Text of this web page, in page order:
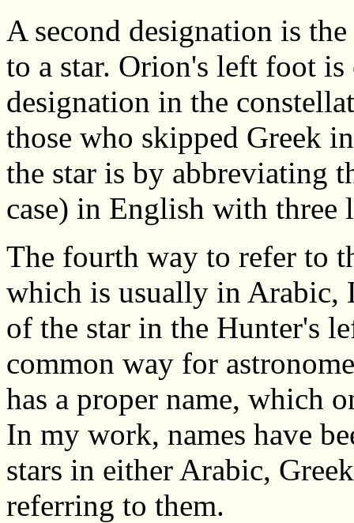
A second designation is
to a star. Orion's left foot
designation in the
those who skipped Greek
the star is by abbreviating
case) in English with three
The fourth way to refer to
which is usually in Arabic,
of the star in the Hunter's
common way for
has a proper name, which
In my work, names have
stars in either Arabic,
referring to them.